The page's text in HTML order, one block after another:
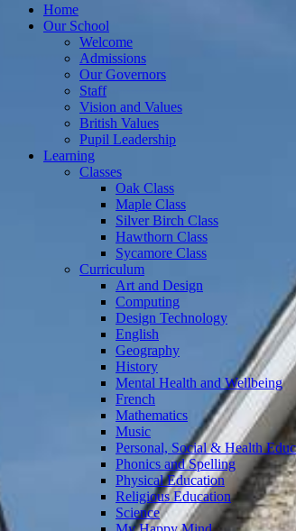
Home
Our School
Welcome
Admissions
Our Governors
Staff
Vision and Values
British Values
Pupil Leadership
Learning
Classes
Oak Class
Maple Class
Silver Birch Class
Hawthorn Class
Sycamore Class
Curriculum
Art and Design
Computing
Design Technology
English
Geography
History
Mental Health and Wellbeing
French
Mathematics
Music
Personal, Social & Health
Phonics and Spelling
Physical Education
Religious Education
Science